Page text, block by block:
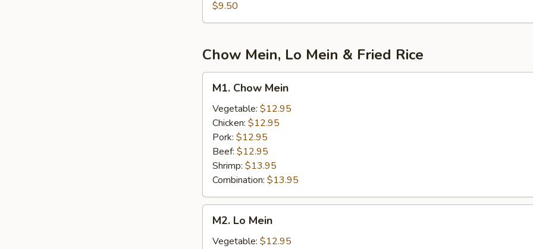
(2)$9.50
Chow Mein, Lo Mein & Fried Rice
Chow
Mein
M1. Chow Mein
Vegetable: $12.95
Chicken: $12.95
Pork: $12.95
Beef: $12.95
Shrimp: $13.95
Combination: $13.95
Mein
M2. Lo Mein
Vegetable: $12.95